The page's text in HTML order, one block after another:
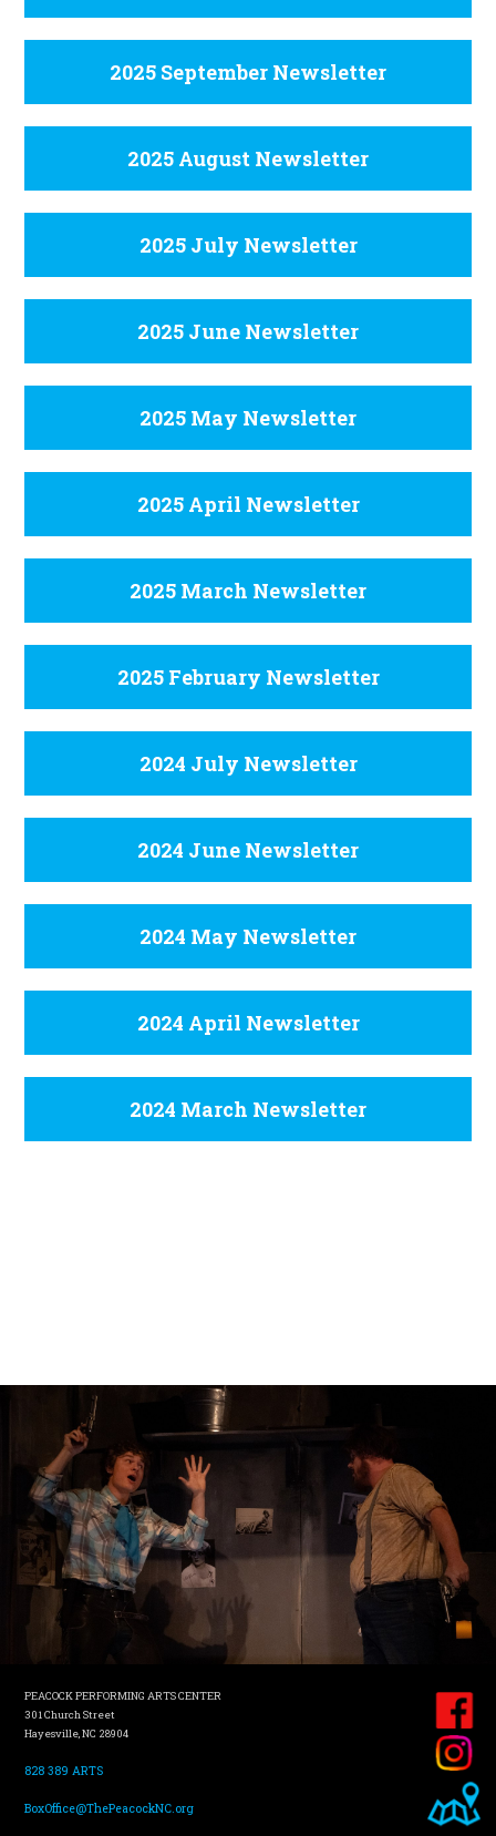
2025 September Newsletter
2025 August Newsletter
2025 July Newsletter
2025 June Newsletter
2025 May Newsletter
2025 April Newsletter
2025 March Newsletter
2025 February Newsletter
2024 July Newsletter
2024 June Newsletter
2024 May Newsletter
2024 April Newsletter
2024 March Newsletter
PEACOCK PERFORMING ARTS CENTER
301 Church Street
Hayesville, NC 28904
828 389 ARTS
BoxOffice@ThePeacockNC.org